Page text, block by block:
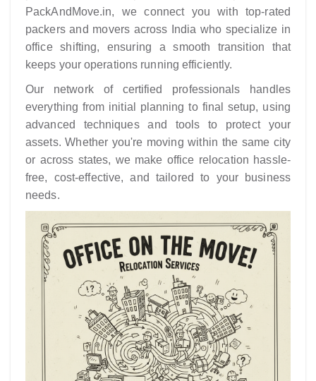
PackAndMove.in, we connect you with top-rated
packers and movers across India who specialize in
office shifting, ensuring a smooth transition that
keeps your operations running efficiently.
Our network of certified professionals handles
everything from initial planning to final setup, using
advanced techniques and tools to protect your
assets. Whether you're moving within the same city
or across states, we make office relocation hassle-
free, cost-effective, and tailored to your business
needs.